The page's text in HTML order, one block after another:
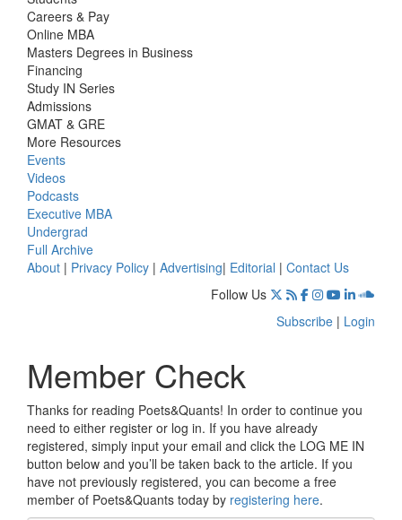
Careers & Pay
Online MBA
Masters Degrees in Business
Financing
Study IN Series
Admissions
GMAT & GRE
More Resources
Events
Videos
Podcasts
Executive MBA
Undergrad
Full Archive
About | Privacy Policy | Advertising| Editorial | Contact Us
Follow Us
Subscribe | Login
Member Check
Thanks for reading Poets&Quants! In order to continue you
need to either register or log in. If you have already
registered, simply input your email and click the LOG ME IN
button below and you’ll be taken back to the article. If you
have not previously registered, you can become a free
member of Poets&Quants today by registering here.